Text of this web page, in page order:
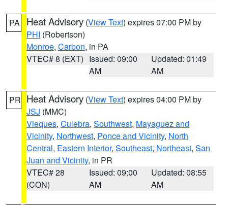
PA Heat Advisory (View Text) expires 07:00 PM by
PHI (Robertson)
Monroe, Carbon, in PA
VTEC# 8 (EXT) Issued: 09:00
AM
Updated: 01:49
AM
PR Heat Advisory (View Text) expires 04:00 PM by
JSJ (MMC)
Vieques, Culebra, Southwest, Mayaguez and
Vicinity, Northwest, Ponce and Vicinity, North
Central, Eastern Interior, Southeast, Northeast, San
Juan and Vicinity, in PR
VTEC# 28
(CON)
Issued: 09:00
AM
Updated: 08:55
AM